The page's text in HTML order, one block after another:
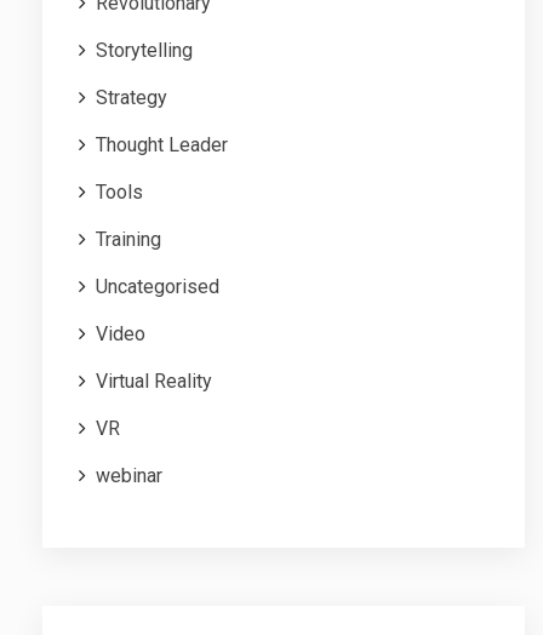
Storytelling
Strategy
Thought Leader
Tools
Training
Uncategorised
Video
Virtual Reality
VR
webinar